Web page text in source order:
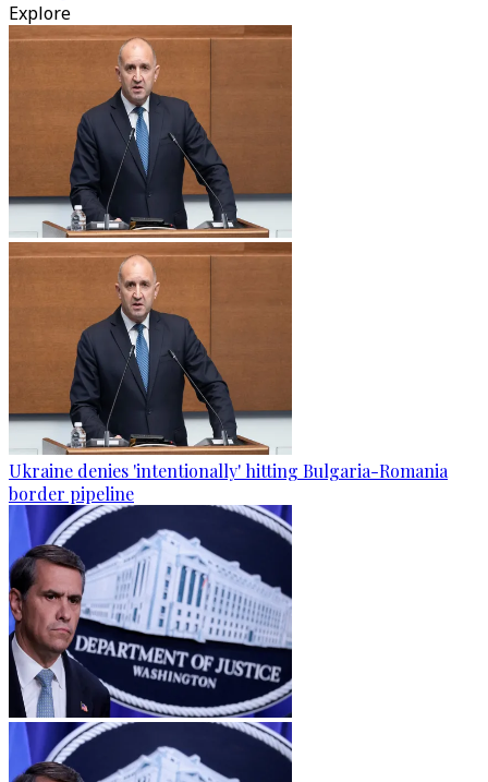
Explore
Ukraine denies 'intentionally' hitting Bulgaria-Romania
border pipeline